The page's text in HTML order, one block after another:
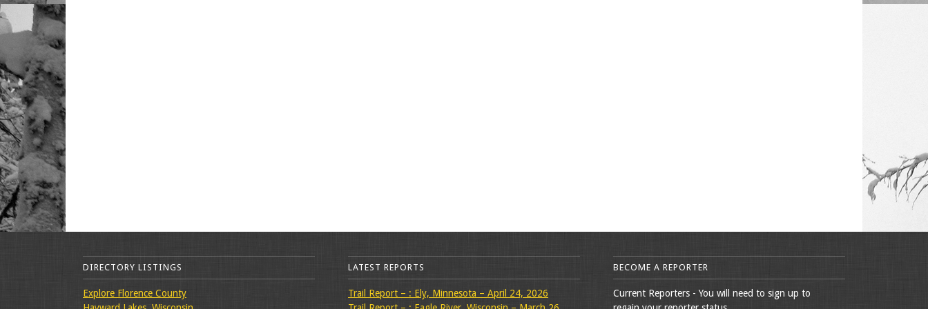
DIRECTORY LISTINGS
Explore Florence County
LATEST REPORTS
Trail Report – : Ely, Minnesota – April 24, 2026
BECOME A REPORTER
Current Reporters - You will need to sign up to